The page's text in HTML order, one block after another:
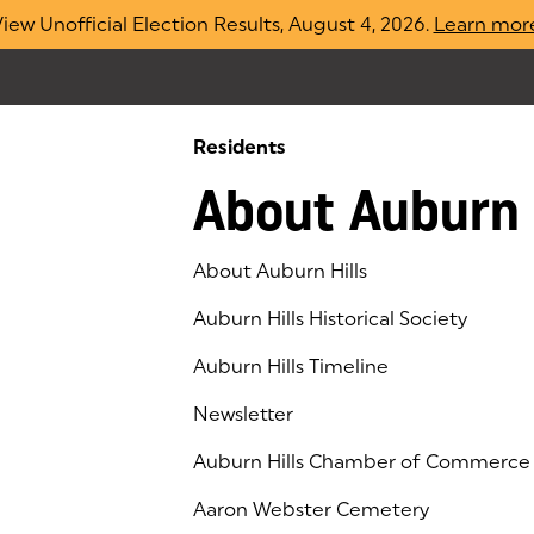
Unofficial Election Results, August 4, 2026. Learn
Residents
About
About Auburn Hills
Auburn Hills Historical Society
Auburn Hills Timeline
Newsletter
Auburn Hills Chamber of Commerce
(goes to new website)
(opens in a new tab)
Aaron Webster Cemetery